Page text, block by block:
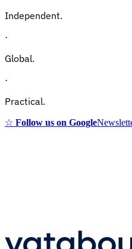
Independent.
·
Global.
·
Practical.
☆ Follow us on Google